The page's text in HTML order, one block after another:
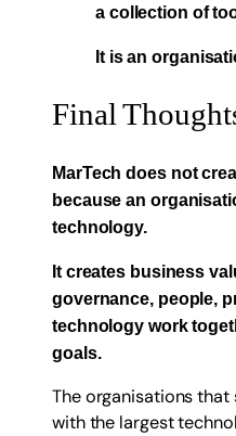
a collection of
It is an
Final
MarTech does not
because an
technology.
It creates business
governance, people,
technology work
goals.
The organisations
with the largest